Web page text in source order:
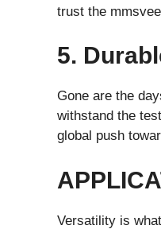
trust the
5.
Gone are the
withstand the
global push
Versatility is